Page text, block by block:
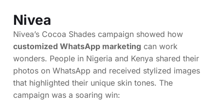
Nivea
Nivea’s Cocoa Shades campaign showed how
customized WhatsApp marketing can work
wonders. People in Nigeria and Kenya shared their
photos on WhatsApp and received stylized images
that highlighted their unique skin tones. The
campaign was a soaring win: